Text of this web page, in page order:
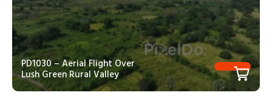
PD1030 – Aerial Flight Over
Lush Green Rural Valley